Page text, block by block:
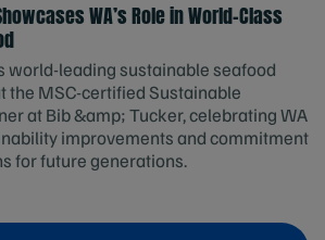
WA’s Role in World-Class
world-leading sustainable seafood
the MSC-certified Sustainable
at Bib &amp; Tucker, celebrating WA
improvements and commitment
for future generations.